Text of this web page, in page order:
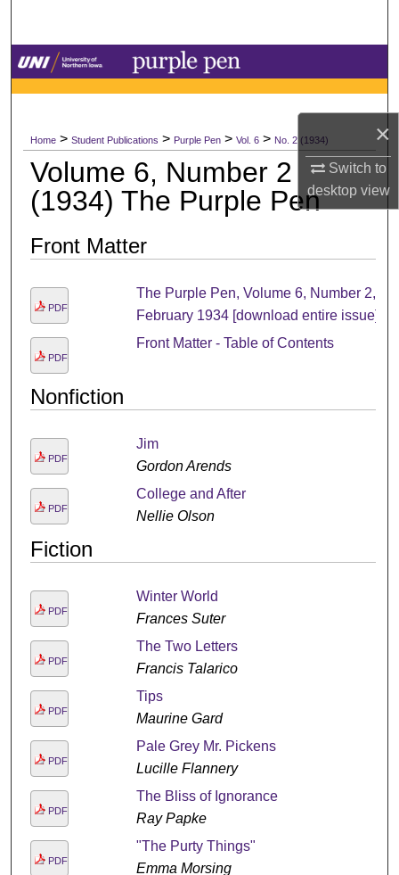
×
Switch to
desktopview
Browse Collections
About
Digital Commons Network™
Home > Student Publications > Purple Pen > Vol. 6 > No. 2 (1934)
Volume 6, Number 2
(1934) The Purple Pen
Front Matter
PDF
The Purple Pen, Volume 6, Number 2,
February 1934 [download entire issue]
PDF
Front Matter - Table of Contents
Nonfiction
PDF
Jim
Gordon Arends
PDF
College and After
Nellie Olson
Fiction
PDF
Winter World
Frances Suter
PDF
The Two Letters
Francis Talarico
PDF
Tips
Maurine Gard
PDF
Pale Grey Mr. Pickens
Lucille Flannery
PDF
The Bliss of Ignorance
Ray Papke
PDF
"The Purty Things"
Emma Morsing